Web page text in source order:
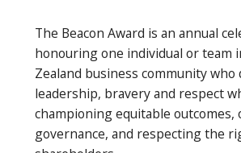
The Beacon Award is an annual
honouring one individual or team
Zealand business community
leadership, bravery and respect
championing equitable outcomes,
governance, and respecting the